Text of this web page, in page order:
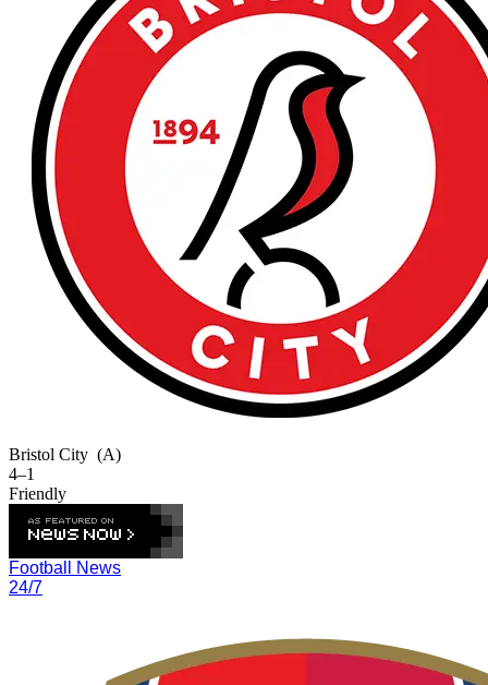
Bristol City (A)
4–1
Friendly
Football News
24/7